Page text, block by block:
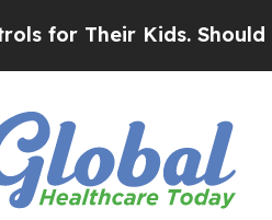
Kids. Should the US?